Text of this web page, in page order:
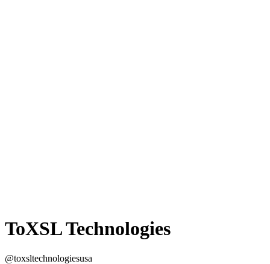
ToXSL Technologies
@toxsltechnologiesusa